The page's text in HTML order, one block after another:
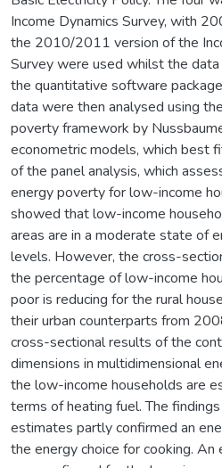
Income Dynamics Survey, with
the 2010/2011 version of the
Survey were used whilst the
the quantitative software
data were then analysed using
poverty framework by
econometric models, which best
of the panel analysis, which
energy poverty for low-income
showed that low-income
areas are in a moderate state of
levels. However, the cross-
the percentage of low-income
poor is reducing for the rural
their urban counterparts from
cross-sectional results of the
dimensions in multidimensional
the low-income households are
terms of heating fuel. The
estimates partly confirmed an
the energy choice for cooking. An